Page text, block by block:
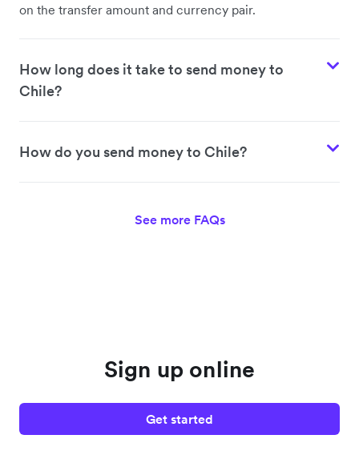
on the transfer amount and currency pair.
How long does it take to send money to
Chile?
How do you send money to Chile?
See more FAQs
Sign up online
Get started